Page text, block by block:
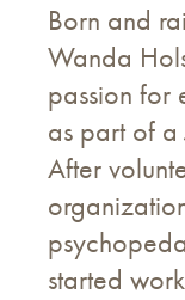
Born and
Wanda
passion for
as part of a
After
started